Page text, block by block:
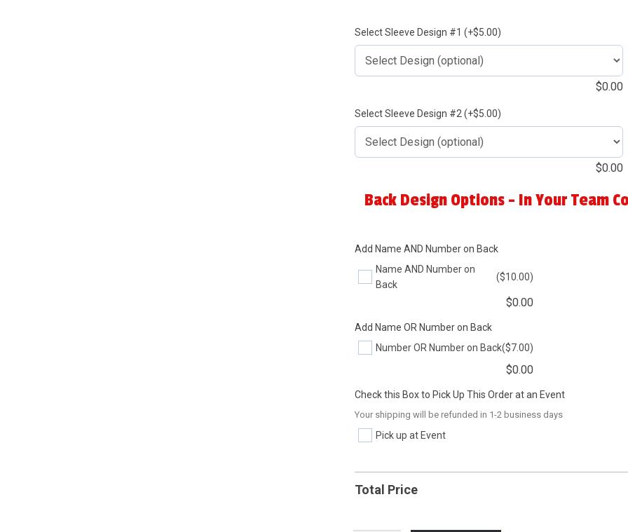
Select Sleeve Design #1 (+$5.00)
$0.00
Select Sleeve Design #2 (+$5.00)
$0.00
Back Design Options - In Your Team
Add Name AND Number on Back
Name AND Number on
Back
($10.00)
$0.00
Add Name OR Number on Back
Number OR Number on Back($7.00)
$0.00
Check this Box to Pick Up This Order at an Event
Your shipping will be refunded in 1-2 business days
Pick up at Event
Total Price